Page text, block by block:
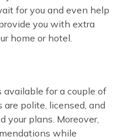
for you and even help
you with extra
home or hotel.
available for a couple of
are polite, licensed, and
your plans. Moreover,
while